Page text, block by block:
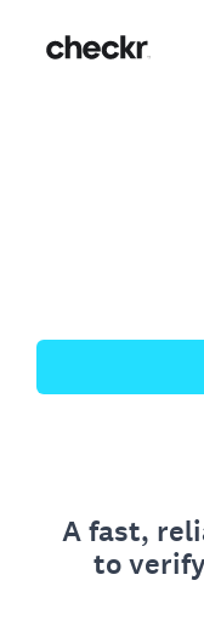
A fast,
to